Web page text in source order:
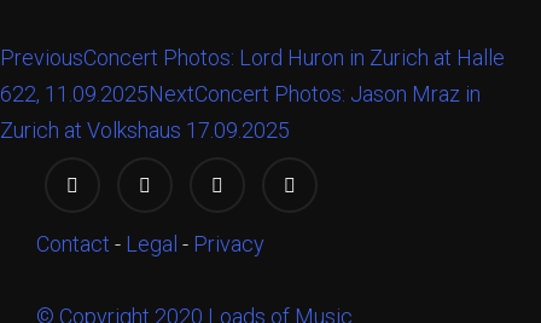
PreviousConcert Photos: Lord Huron in Zurich at Halle
622, 11.09.2025NextConcert Photos: Jason Mraz in
Zurich at Volkshaus 17.09.2025
Contact - Legal - Privacy
© Copyright 2020 Loads of Music